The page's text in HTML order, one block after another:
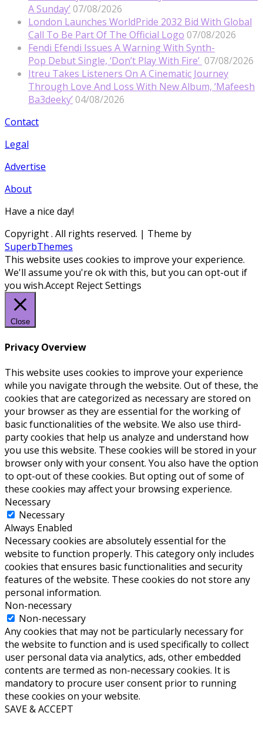
A Sunday’ 07/08/2026
London Launches WorldPride 2032 Bid With Global
Call To Be Part Of The Official Logo 07/08/2026
Fendi Efendi Issues A Warning With Synth-
Pop Debut Single, ‘Don’t Play With Fire’ 07/08/2026
Itreu Takes Listeners On A Cinematic Journey
Through Love And Loss With New Album, ‘Mafeesh
Ba3deeky’ 04/08/2026
Contact
Legal
Advertise
About
Have a nice day!
Copyright. All rights reserved. | Theme by
SuperbThemes
This website uses cookies to improve your experience.
We'll assume you're ok with this, but you can opt-out if
you wish.Accept RejectSettings
Close
Privacy Overview
This website uses cookies to improve your experience
while you navigate through the website. Out of these, the
cookies that are categorized as necessary are stored on
your browser as they are essential for the working of
basic functionalities of the website. We also use third-
party cookies that help us analyze and understand how
you use this website. These cookies will be stored in your
browser only with your consent. You also have the option
to opt-out of these cookies. But opting out of some of
these cookies may affect your browsing experience.
Necessary
Necessary
Always Enabled
Necessary cookies are absolutely essential for the
website to function properly. This category only includes
cookies that ensures basic functionalities and security
features of the website. These cookies do not store any
personal information.
Non-necessary
Non-necessary
Any cookies that may not be particularly necessary for
the website to function and is used specifically to collect
user personal data via analytics, ads, other embedded
contents are termed as non-necessary cookies. It is
mandatory to procure user consent prior to running
these cookies on your website.
SAVE & ACCEPT